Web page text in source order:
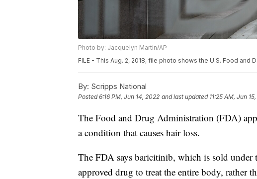
Photo by: Jacquelyn Martin/AP
FILE - This Aug. 2, 2018, file photo shows the U.S. Food and
By: Scripps National
Posted6:16 PM, Jun 14, 2022 and last updated 11:25 AM, Jun
The Food and Drug Administration (FDA)
a condition that causes hair loss.
The FDA says baricitinib, which is sold under
approved drug to treat the entire body, rather